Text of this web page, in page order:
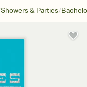
Showers & Parties/